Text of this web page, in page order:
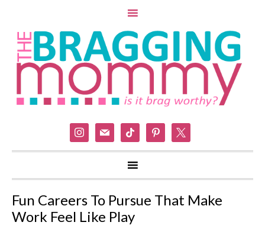
instagram
mail tiktok pinterest
Fun Careers To Pursue That Make
Work Feel Like Play